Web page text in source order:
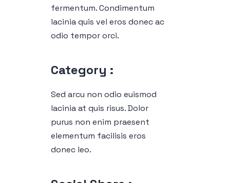
fermentum. Condimentum
lacinia quis vel eros donec ac
odio tempor orci.
Category :
Sed arcu non odio euismod
lacinia at quis risus. Dolor
purus non enim praesent
elementum facilisis eros
donec leo.